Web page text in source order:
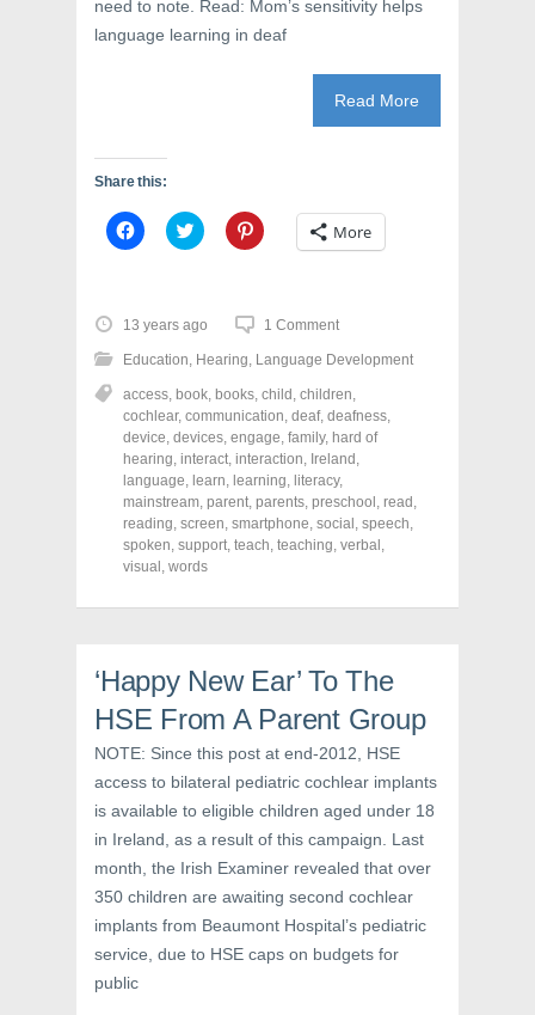
need to note. Read: Mom’s sensitivity helps
language learning in deaf
Read More
Share this:
C
l
o
s
h
a
e
o
n
F
a
c
e
b
o
o
k
(
n
n
e
w
i
d
o
w
)
C
l
o
s
h
a
e
o
n
T
w
i
t
t
e
r
(
O
n
e
w
w
n
o
)
C
l
h
a
e
o
n
P
i
n
t
e
r
e
s
i
n
n
e
w
n
o
w
)
More
13 years ago 1 Comment
Education, Hearing, Language Development
access, book, books, child , children,
cochlear, communication, deaf, deafness,
device, devices, engage, family, hard of
hearing, interact, interaction, Ireland ,
language, learn, learning, literacy,
mainstream, parent, parents, preschool , read ,
reading, screen, smartphone, social , speech,
spoken, support, teach, teaching, verbal ,
visual , words
‘Happy New Ear’ To The
HSE From A Parent Group
NOTE: Since this post at end-2012, HSE
access to bilateral pediatric cochlear implants
is available to eligible children aged under 18
in Ireland, as a result of this campaign. Last
month, the Irish Examiner revealed that over
350 children are awaiting second cochlear
implants from Beaumont Hospital’s pediatric
service, due to HSE caps on budgets for
public